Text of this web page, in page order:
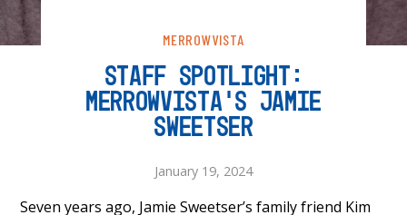
MERROWVISTA
STAFF SPOTLIGHT:
MERROWVISTA’S JAMIE
SWEETSER
January 19, 2024
Seven years ago, Jamie Sweetser’s family friend Kim